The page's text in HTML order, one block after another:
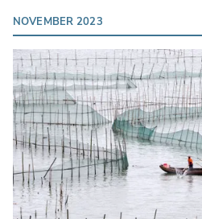
NOVEMBER 2023